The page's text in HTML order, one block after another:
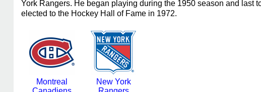
York Rangers. He began playing during the 1950 season and last
elected to the Hockey Hall of Fame in 1972.
Montreal
New York